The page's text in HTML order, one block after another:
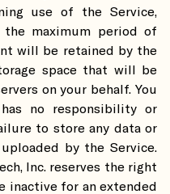
use of the Service,
maximum period of
will be retained by the
space that will be
on your behalf. You
no responsibility or
to store any data or
by the Service.
Inc. reserves the right
inactive for an extended